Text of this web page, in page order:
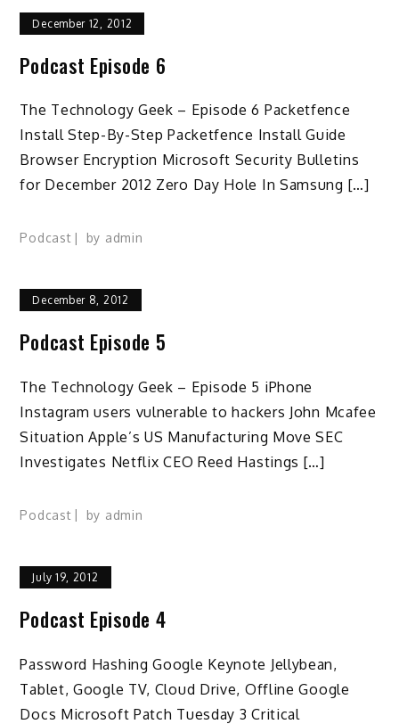
December 12, 2012
Podcast Episode 6
The Technology Geek – Episode 6 Packetfence
Install Step-By-Step Packetfence Install Guide
Browser Encryption Microsoft Security Bulletins
for December 2012 Zero Day Hole In Samsung […]
Podcast by admin
December 8, 2012
Podcast Episode 5
The Technology Geek – Episode 5 iPhone
Instagram users vulnerable to hackers John Mcafee
Situation Apple’s US Manufacturing Move SEC
Investigates Netflix CEO Reed Hastings […]
Podcast by admin
July 19, 2012
Podcast Episode 4
Password Hashing Google Keynote Jellybean,
Tablet, Google TV, Cloud Drive, Offline Google
Docs Microsoft Patch Tuesday 3 Critical